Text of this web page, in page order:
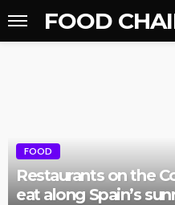
FOOD
FOOD
Restaurants on the
eat along Spain’s